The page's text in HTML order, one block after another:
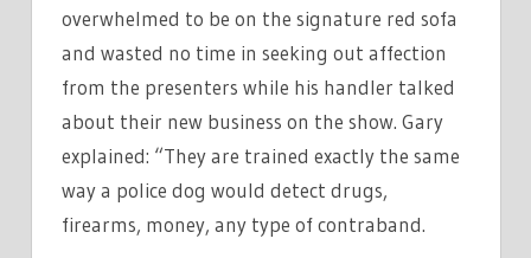
overwhelmed to be on the signature red sofa
and wasted no time in seeking out affection
from the presenters while his handler talked
about their new business on the show. Gary
explained: “They are trained exactly the same
way a police dog would detect drugs,
firearms, money, any type of contraband.